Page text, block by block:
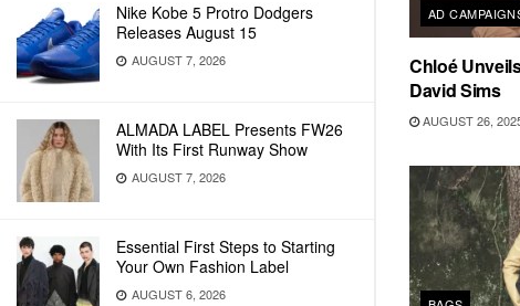
Nike Kobe 5 Protro Dodgers
Releases August 15
AUGUST 7, 2026
ALMADA LABEL Presents FW26
With Its First Runway Show
AUGUST 7, 2026
Essential First Steps to Starting
Your Own Fashion Label
AUGUST 6, 2026
AD
Chloé
David Sims
AUGUST 26,